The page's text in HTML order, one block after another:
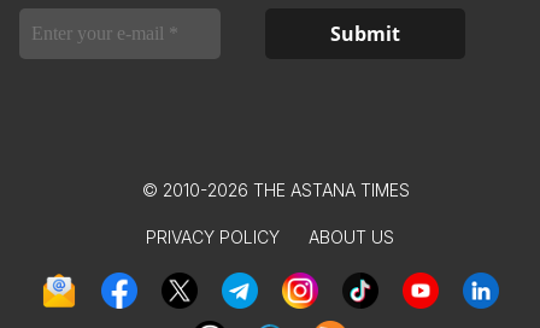
© 2010-2026 THE ASTANA TIMES
PRIVACY POLICY ABOUT US